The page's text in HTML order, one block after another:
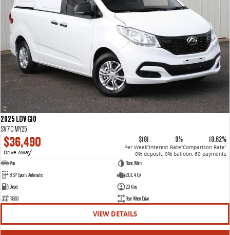
2025 LDV G10
SV7C MY25
$36,490
Drive Away1
$181
Per Week4
9%
Interest Rate4
10.62%
Comparison Rate4
0% deposit, 0% balloon, 60 payments
Van
Blanc White
8 SP Sports Automatic
2.0 L 4 Cyl
Diesel
20 Kms
F3663
Rear Wheel Drive
VIEW DETAILS